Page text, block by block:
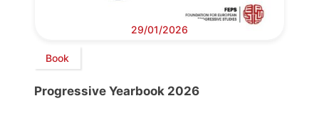
29/01/2026
Book
Progressive Yearbook 2026